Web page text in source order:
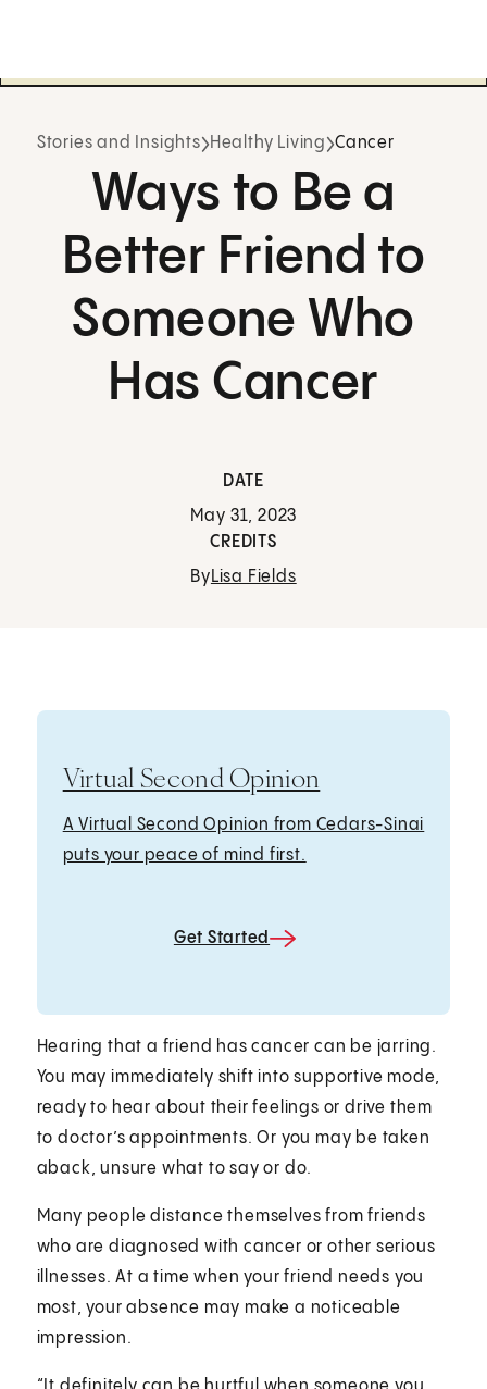
Stories and Insights Healthy Living Cancer
Ways to Be a
Better Friend to
Someone Who
Has Cancer
DATE
May 31, 2023
CREDITS
ByLisa Fields
Virtual Second Opinion
A Virtual Second Opinion from Cedars-Sinai
puts your peace of mind first.
Get Started
Hearing that a friend has cancer can be jarring.
You may immediately shift into supportive mode,
ready to hear about their feelings or drive them
to doctor’s appointments. Or you may be taken
aback, unsure what to say or do.
Many people distance themselves from friends
who are diagnosed with cancer or other serious
illnesses. At a time when your friend needs you
most, your absence may make a noticeable
impression.